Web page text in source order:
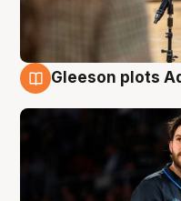
Gleeson plots